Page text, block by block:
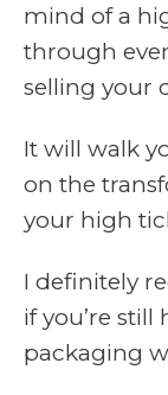
mind of a
through
selling your
It will walk
on the
your high
I definitely
if you’re
packaging